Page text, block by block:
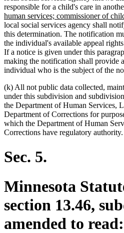
responsible for a child's care in
human services; commissioner of
local social services agency shall
this determination. The notification
the individual's available appeal
If a notice is given under this
making the notification shall provide
individual who is the subject of the
(k) All not public data collected,
under this subdivision and
the Department of Human Services,
Department of Corrections for
which the Department of Human
Corrections have regulatory authority.
Sec. 5.
Minnesota
section 13.46,
amended to read: